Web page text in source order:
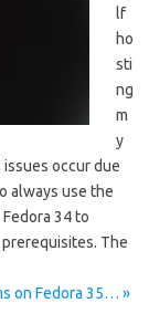
lf
ho
sti
ng
m
y
occur due
always use the
34 to
prerequisites. The
on Fedora 35… »